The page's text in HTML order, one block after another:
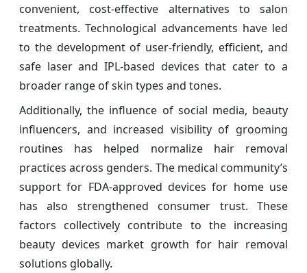
convenient, cost-effective alternatives to salon
treatments. Technological advancements have led
to the development of user-friendly, efficient, and
safe laser and IPL-based devices that cater to a
broader range of skin types and tones.
Additionally, the influence of social media, beauty
influencers, and increased visibility of grooming
routines has helped normalize hair removal
practices across genders. The medical community’s
support for FDA-approved devices for home use
has also strengthened consumer trust. These
factors collectively contribute to the increasing
beauty devices market growth for hair removal
solutions globally.